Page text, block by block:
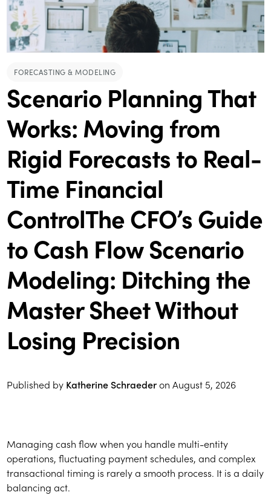
FORECASTING & MODELING
Scenario Planning That
Works: Moving from
Rigid Forecasts to Real-
Time Financial
ControlThe CFO’s Guide
to Cash Flow Scenario
Modeling: Ditching the
Master Sheet Without
Losing Precision
Published by Katherine Schraederon August 5, 2026
Managing cash flow when you handle multi-entity
operations, fluctuating payment schedules, and complex
transactional timing is rarely a smooth process. It is a daily
balancing act.